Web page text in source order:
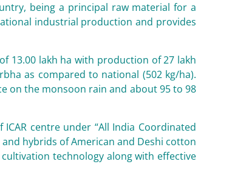
being a principal raw material for a
industrial production and provides
13.00 lakh ha with production of 27 lakh
as compared to national (502 kg/ha).
on the monsoon rain and about 95 to 98
centre under “All India Coordinated
hybrids of American and Deshi cotton
technology along with effective